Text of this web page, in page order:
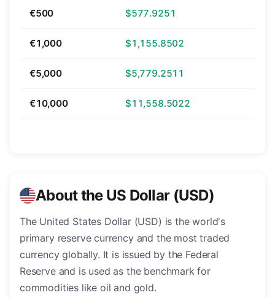
€500 $577.9251
€1,000 $1,155.8502
€5,000 $5,779.2511
€10,000 $11,558.5022
About the US Dollar (USD)
The United States Dollar (USD) is the world's
primary reserve currency and the most traded
currency globally. It is issued by the Federal
Reserve and is used as the benchmark for
commodities like oil and gold.